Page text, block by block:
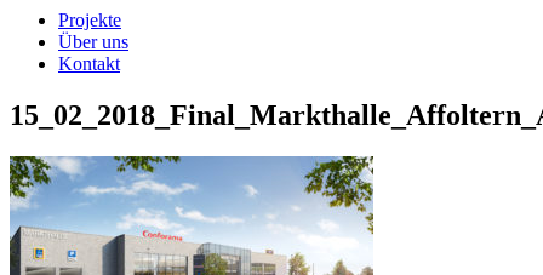
Projekte
Über uns
Kontakt